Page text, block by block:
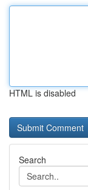
HTML is disabled
Search